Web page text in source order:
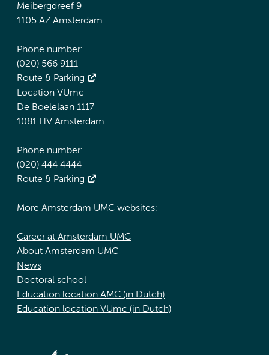
Meibergdreef 9
1105 AZ Amsterdam
Phone number:
(020) 566 9111
Route & Parking
Location VUmc
De Boelelaan 1117
1081 HV Amsterdam
Phone number:
(020) 444 4444
Route & Parking
More Amsterdam UMC websites:
Career at Amsterdam UMC
About Amsterdam UMC
News
Doctoral school
Education location AMC (in Dutch)
Education location VUmc (in Dutch)